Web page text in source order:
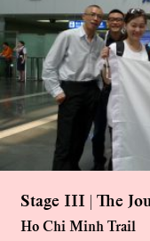
Stage III | The
Ho Chi Minh Trail